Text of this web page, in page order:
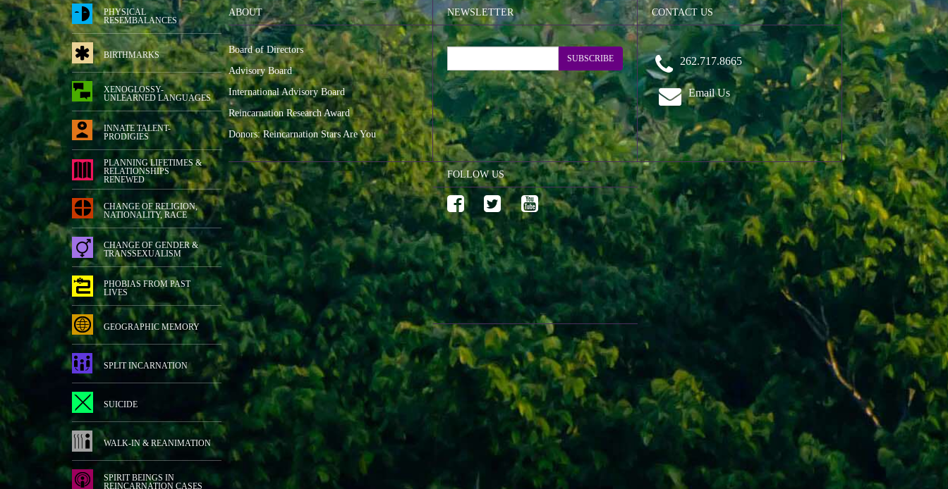
PHYSICAL
RESEMBALANCES
BIRTHMARKS
XENOGLOSSY-
UNLEARNED LANGUAGES
INNATE TALENT-
PRODIGIES
PLANNING LIFETIMES &
RELATIONSHIPS
RENEWED
CHANGE OF RELIGION,
NATIONALITY, RACE
CHANGE OF GENDER &
TRANSSEXUALISM
PHOBIAS FROM PAST
LIVES
GEOGRAPHIC MEMORY
SPLIT INCARNATION
SUICIDE
WALK-IN & REANIMATION
SPIRIT BEINGS IN
REINCARNATION CASES
ABOUT
Board of Directors
Advisory Board
International Advisory Board
Reincarnation Research Award
Donors: Reincarnation Stars Are You
NEWSLETTER
SUBSCRIBE
CONTACT US
262.717.8665
Email Us
FOLLOW US